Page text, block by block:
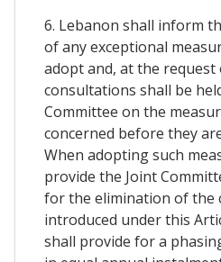
6. Lebanon shall inform
of any exceptional
adopt and, at the request
consultations shall be
Committee on the
concerned before they
When adopting such
provide the Joint
for the elimination of the
introduced under this
shall provide for a